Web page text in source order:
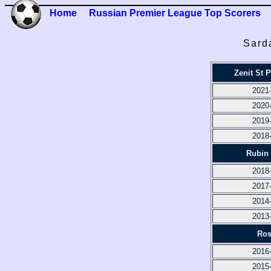
Home Russian Premier League Top Scorers
Zenit St
Rubin